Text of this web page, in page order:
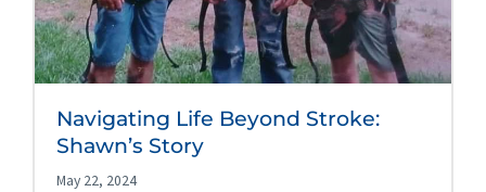
Navigating Life Beyond Stroke:
Shawn’s Story
May 22, 2024